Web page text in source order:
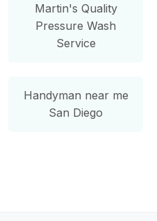
Martin's Quality
Pressure Wash
Service
Handyman near me
San Diego